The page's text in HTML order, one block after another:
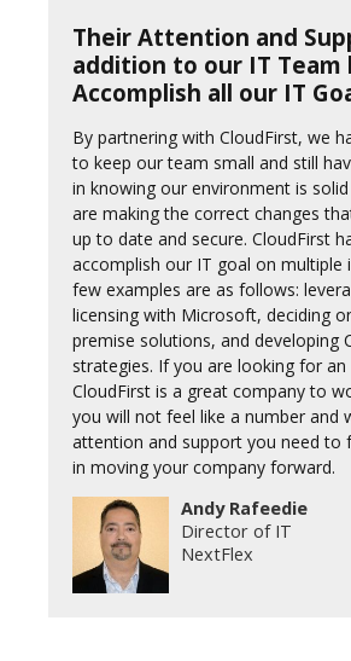
Their Attention and
addition to our IT Team
Accomplish all our IT
By partnering with CloudFirst, we
to keep our team small and still
in knowing our environment is
are making the correct changes
up to date and secure. CloudFirst
accomplish our IT goal on multiple
few examples are as follows:
licensing with Microsoft, deciding
premise solutions, and developing
strategies. If you are looking for an
CloudFirst is a great company to
you will not feel like a number and
attention and support you need to
in moving your company forward.
Andy Rafeedie
Director of IT
NextFlex